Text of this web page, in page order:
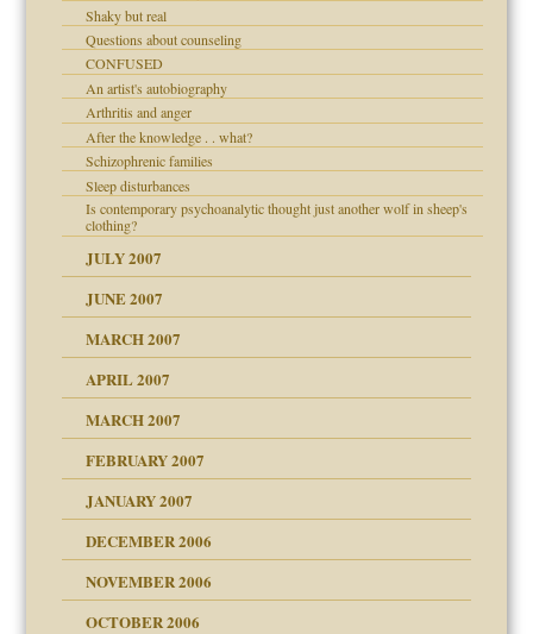
Shaky but real
Questions about counseling
CONFUSED
An artist's autobiography
Arthritis and anger
After the knowledge . . what?
Schizophrenic families
Sleep disturbances
Is contemporary psychoanalytic thought just another wolf in sheep's
clothing?
JULY 2007
JUNE 2007
MARCH 2007
APRIL 2007
MARCH 2007
talks cause
FEBRUARY 2007
JANUARY 2007
DECEMBER 2006
NOVEMBER 2006
OCTOBER 2006